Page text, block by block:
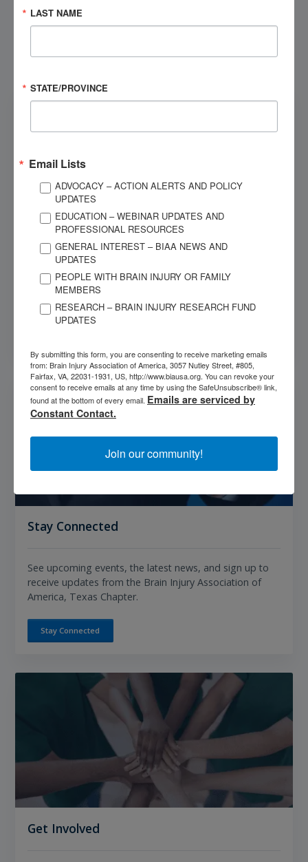
Resources
View resources specific to the Brain Injury Association
of America, Texas Chapter.
Stay Connected
See upcoming events, the latest news, and sign up to
receive updates from the Brain Injury Association of
America, Texas Chapter.
Stay Connected
Get Involved
LAST NAME
STATE/PROVINCE
Email Lists
ADVOCACY – ACTION ALERTS AND POLICY
UPDATES
EDUCATION – WEBINAR UPDATES AND
PROFESSIONAL RESOURCES
GENERAL INTEREST – BIAA NEWS AND
UPDATES
PEOPLE WITH BRAIN INJURY OR FAMILY
MEMBERS
RESEARCH – BRAIN INJURY RESEARCH FUND
UPDATES
By submitting this form, you are consenting to receive marketing emails
from: Brain Injury Association of America, 3057 Nutley Street, #805,
Fairfax, VA, 22031-1931, US, http://www.biausa.org. You can revoke your
consent to receive emails at any time by using the SafeUnsubscribe® link,
found at the bottom of every email. Emails are serviced by
Constant Contact.
Join our community!